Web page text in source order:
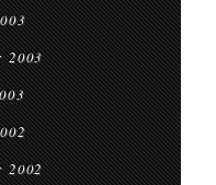
2003
2002